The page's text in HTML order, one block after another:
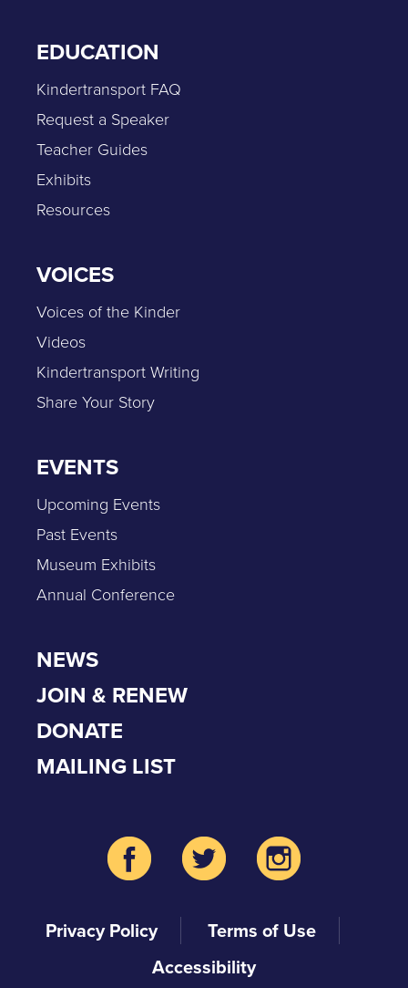
EDUCATION
Kindertransport FAQ
Request a Speaker
Teacher Guides
Exhibits
Resources
VOICES
Voices of the Kinder
Videos
Kindertransport Writing
Share Your Story
EVENTS
Upcoming Events
Past Events
Museum Exhibits
Annual Conference
NEWS
JOIN & RENEW
DONATE
MAILING LIST
Privacy Policy
Terms of Use
Accessibility